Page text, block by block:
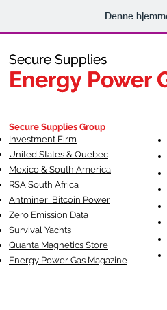
Denne
Secure Supplies
Energy Power
Fueling
Secure Supplies
Energy Power
Secure Supplies Group
Investment Firm
United States & Quebec
Mexico & South America
RSA South Africa
Antminer Bitcoin Power
Zero Emission Data
Survival Yachts
Quanta Magnetics Store
Energy Power Gas Magazine